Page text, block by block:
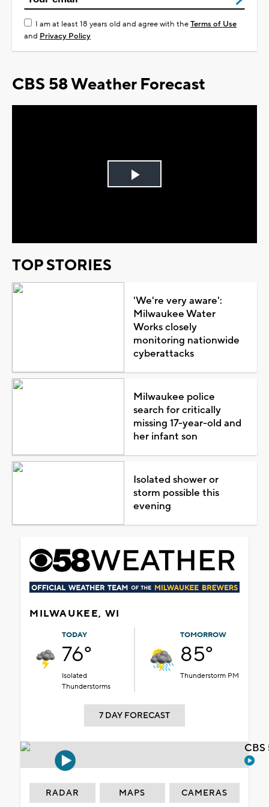
I am at least 18 years old and agree with theTerms of Use
and Privacy Policy
CBS 58 Weather Forecast
Play
TOP STORIES
'We're very aware':
Milwaukee Water
Works closely
monitoring nationwide
cyberattacks
Milwaukee police
search for critically
missing 17-year-old and
her infant son
Isolated shower or
storm possible this
evening
MILWAUKEE, WI
TODAY
76°
Isolated
Thunderstorms
TOMORROW
85°
Thunderstorm PM
7 DAY FORECAST
RADAR MAPS CAMERAS